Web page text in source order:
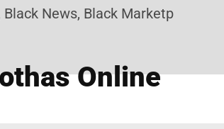
News, Black Marketplace.
Online